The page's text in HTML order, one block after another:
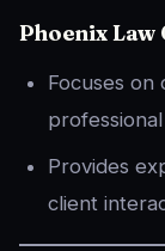
Phoenix Law
Focuses on
Provides
client